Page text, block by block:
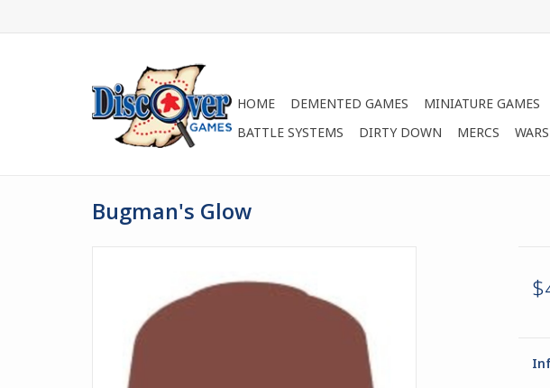
HOME DEMENTED GAMES MINIATURE GAMES
BATTLE SYSTEMS
DIRTY DOWN MERCS
Bugman's Glow